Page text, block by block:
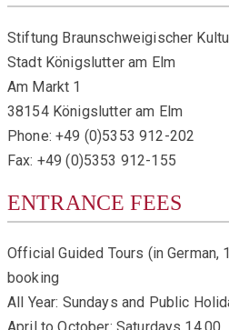
Stiftung Braunschweigischer
Stadt Königslutter am Elm
Am Markt 1
38154 Königslutter am Elm
Phone: +49 (0)5353 912-202
Fax: +49 (0)5353 912-155
ENTRANCE FEES
Official Guided Tours (in German,
booking
All Year: Sundays and Public